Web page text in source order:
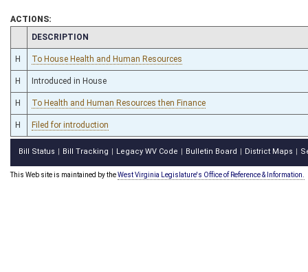
ACTIONS:
CHAMBER
DESCRIPTION
H To House Health and Human Resources
H Introduced in House
H To Health and Human Resources then Finance
H Filed for introduction
Bill Status Bill Tracking Legacy WV Code Bulletin Board District Maps
This Web site is maintained by theWest Virginia Legislature's Office of Reference & Information.